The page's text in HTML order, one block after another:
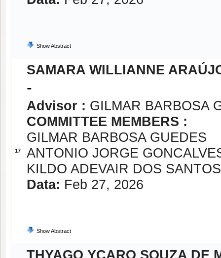
Show Abstract
17
SAMARA WILLIANNE
-
Advisor : GILMAR BARBOSA
COMMITTEE MEMBERS :
GILMAR BARBOSA GUEDES
ANTONIO JORGE
KILDO ADEVAIR DOS SANTOS
Data: Feb 27, 2026
Show Abstract
THYAGO YCARO SOUZA DE